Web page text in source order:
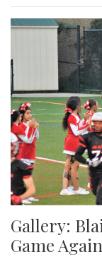
Gallery:
Game